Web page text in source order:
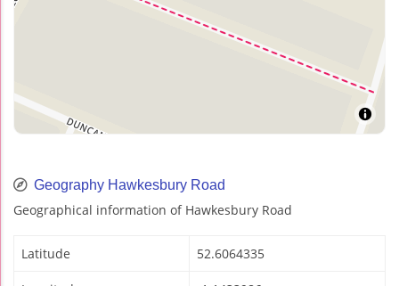
Geography Hawkesbury Road
Geographical information of Hawkesbury Road
Latitude 52.6064335